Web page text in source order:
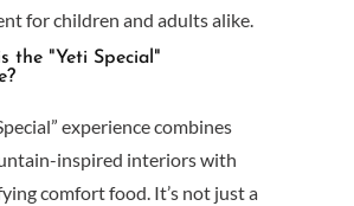
for children and adults alike.
the "Yeti Special"
experience combines
inspired interiors with
comfort food. It’s not just a